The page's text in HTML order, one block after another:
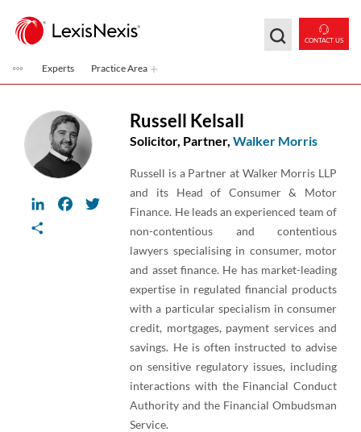
CONTACT US
Experts Practice Area
LinkedInFacebook
Twitter
Russell Kelsall
Solicitor, Partner, Walker Morris
Russell is a Partner at Walker Morris LLP
and its Head of Consumer & Motor
Finance. He leads an experienced team of
non-contentious and contentious
lawyers specialising in consumer, motor
and asset finance. He has market-leading
expertise in regulated financial products
with a particular specialism in consumer
credit, mortgages, payment services and
savings. He is often instructed to advise
on sensitive regulatory issues, including
interactions with the Financial Conduct
Authority and the Financial Ombudsman
Service.